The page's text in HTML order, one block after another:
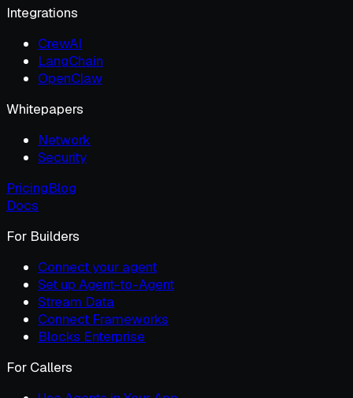
Integrations
CrewAI
LangChain
OpenClaw
Whitepapers
Network
Security
PricingBlog
Docs
For Builders
Connect your agent
Set up Agent-to-Agent
Stream Data
Connect Frameworks
Blocks Enterprise
For Callers